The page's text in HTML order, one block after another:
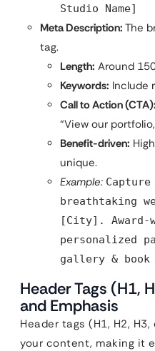
Studio Name]
Meta Description: The
tag.
Length: Around
Keywords: Include
Call to Action (CTA):
“View our
Benefit-driven:
unique.
Example:
breathtaking
[City]. Award-
personalized
gallery &
Header Tags (H1,
and Emphasis
Header tags (H1, H2,
your content, making it